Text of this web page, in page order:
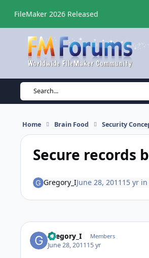
FileMaker 2026 Released
Search...
Home Brain Food Security
Secure records
Gregory_IJune 28, 2011 15 yrin
Gregory_I Members
June 28, 201115 yr